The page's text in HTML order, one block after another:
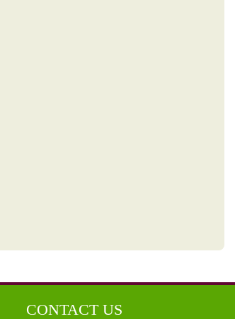
CONTACT US